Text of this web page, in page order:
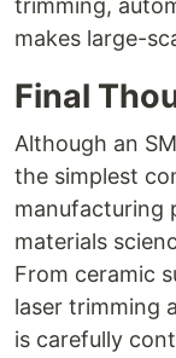
trimming,
makes large-
Final
Although an
the simplest
manufacturing
materials
From ceramic
laser trimming
is carefully